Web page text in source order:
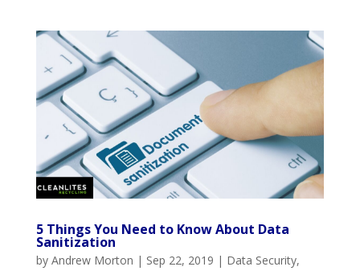
5 Things You Need to Know About Data
Sanitization
by Andrew Morton | Sep 22, 2019 | Data Security,